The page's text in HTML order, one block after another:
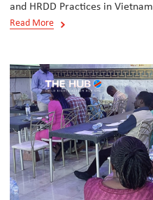
and HRDD Practices in Vietnam
Read More